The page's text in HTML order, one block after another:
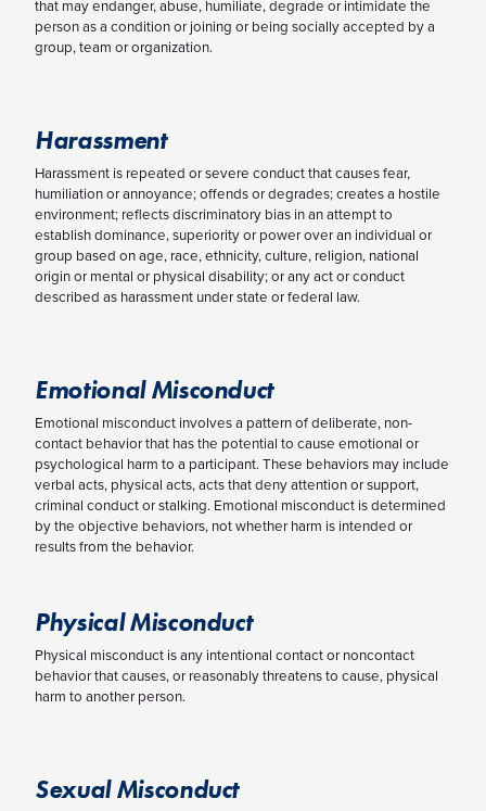
that may endanger, abuse, humiliate, degrade or intimidate the
person as a condition or joining or being socially accepted by a
group, team or organization.
Harassment
Harassment is repeated or severe conduct that causes fear,
humiliation or annoyance; offends or degrades; creates a hostile
environment; reflects discriminatory bias in an attempt to
establish dominance, superiority or power over an individual or
group based on age, race, ethnicity, culture, religion, national
origin or mental or physical disability; or any act or conduct
described as harassment under state or federal law.
Emotional Misconduct
Emotional misconduct involves a pattern of deliberate, non-
contact behavior that has the potential to cause emotional or
psychological harm to a participant. These behaviors may include
verbal acts, physical acts, acts that deny attention or support,
criminal conduct or stalking. Emotional misconduct is determined
by the objective behaviors, not whether harm is intended or
results from the behavior.
Physical Misconduct
Physical misconduct is any intentional contact or noncontact
behavior that causes, or reasonably threatens to cause, physical
harm to another person.
Sexual Misconduct